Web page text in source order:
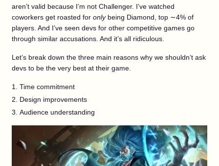
aren’t valid because I’m not Challenger. I’ve watched
coworkers get roasted for only being Diamond, top ∼4% of
players. And I’ve seen devs for other competitive games go
through similar accusations. And it’s all ridiculous.
Let’s break down the three main reasons why we shouldn’t ask
devs to be the very best at their game.
Time commitment
Design improvements
Audience understanding